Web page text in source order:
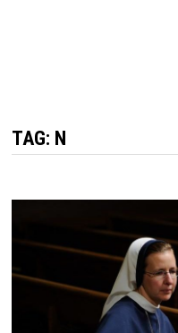
TAG: N